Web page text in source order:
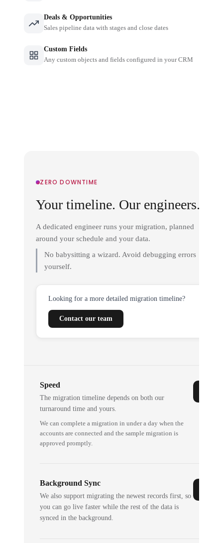
Deals & Opportunities
Sales pipeline data with stages and close dates
Custom Fields
Any custom objects and fields configured in your CRM
ZERO DOWNTIME
Your timeline. Our engineers.
A dedicated engineer runs your migration, planned
around your schedule and your data.
No babysitting a wizard. Avoid debugging errors
yourself.
Looking for a more detailed migration timeline?
Contact our team
Speed
The migration timeline depends on both our
turnaround time and yours.
We can complete a migration in under a day when the
accounts are connected and the sample migration is
approved promptly.
Background Sync
We also support migrating the newest records first, so
you can go live faster while the rest of the data is
synced in the background.